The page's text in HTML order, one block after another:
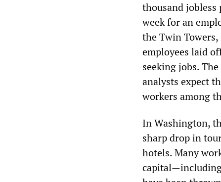
thousand jobless
week for an
the Twin
employees laid
seeking jobs.
analysts expect
workers among
In Washington,
sharp drop in
hotels. Many